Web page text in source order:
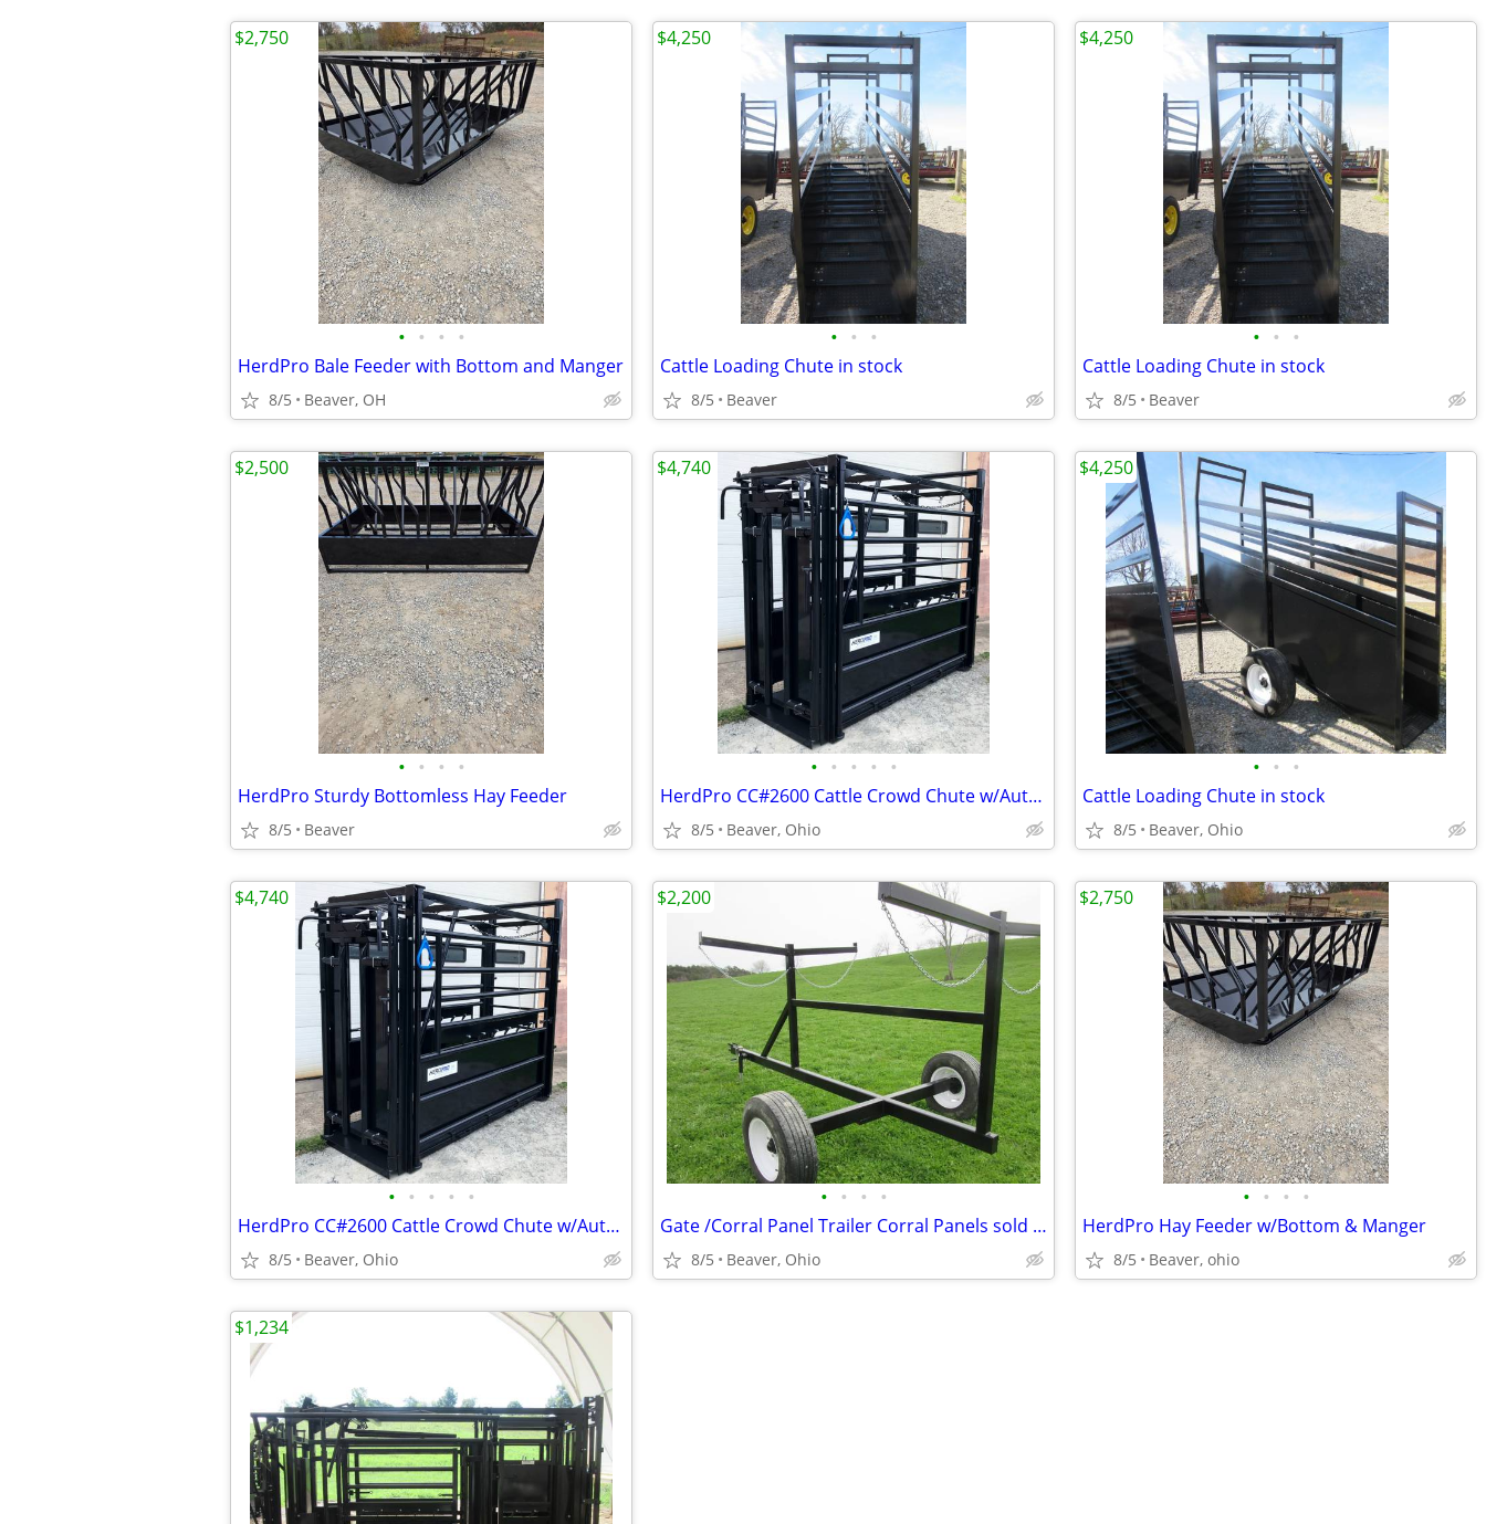
• • • •
HerdPro Bale Feeder with Bottom and Manger
8/5 Beaver, OH
$2,750
• • •
Cattle Loading Chute in stock
8/5 Beaver
$4,250
• • •
Cattle Loading Chute in stock
8/5 Beaver
$4,250
• • • •
HerdPro Sturdy Bottomless Hay Feeder
8/5 Beaver
$2,500
• • • • •
HerdPro CC#2600 Cattle Crowd Chute w/Automatic Head Gate
8/5 Beaver, Ohio
$4,740
• • •
Cattle Loading Chute in stock
8/5 Beaver, Ohio
$4,250
• • • • •
HerdPro CC#2600 Cattle Crowd Chute w/Automatic Head Gate
8/5 Beaver, Ohio
$4,740
• • • •
Gate /Corral Panel Trailer Corral Panels sold separate
8/5 Beaver, Ohio
$2,200
• • • •
HerdPro Hay Feeder w/Bottom & Manger
8/5 Beaver, ohio
$2,750
$1,234